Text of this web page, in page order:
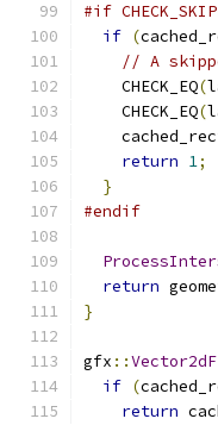
#if
if (
// A
    CHECK_EQ
(
    CHECK_EQ
(
return 1;
}
#endif
return
}
gfx ::Vector2dF
if (
return